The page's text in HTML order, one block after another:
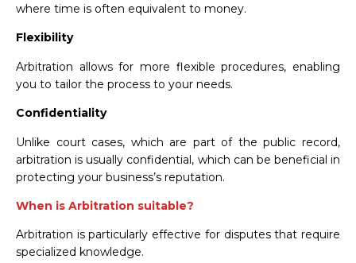
where time is often equivalent to money.
Flexibility
Arbitration allows for more flexible procedures, enabling
you to tailor the process to your needs.
Confidentiality
Unlike court cases, which are part of the public record,
arbitration is usually confidential, which can be beneficial in
protecting your business’s reputation.
When is Arbitration suitable?
Arbitration is particularly effective for disputes that require
specialized knowledge.